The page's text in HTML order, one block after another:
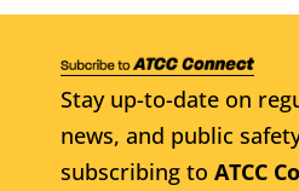
Stay up-to-date on
news, and public
subscribing to ATCC